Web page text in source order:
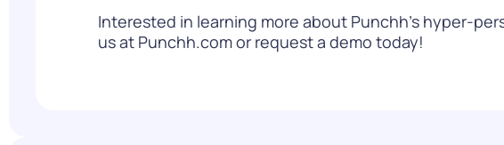
Interested in learning more about Punchh’s hyper-
us at Punchh.comor request a demo today!